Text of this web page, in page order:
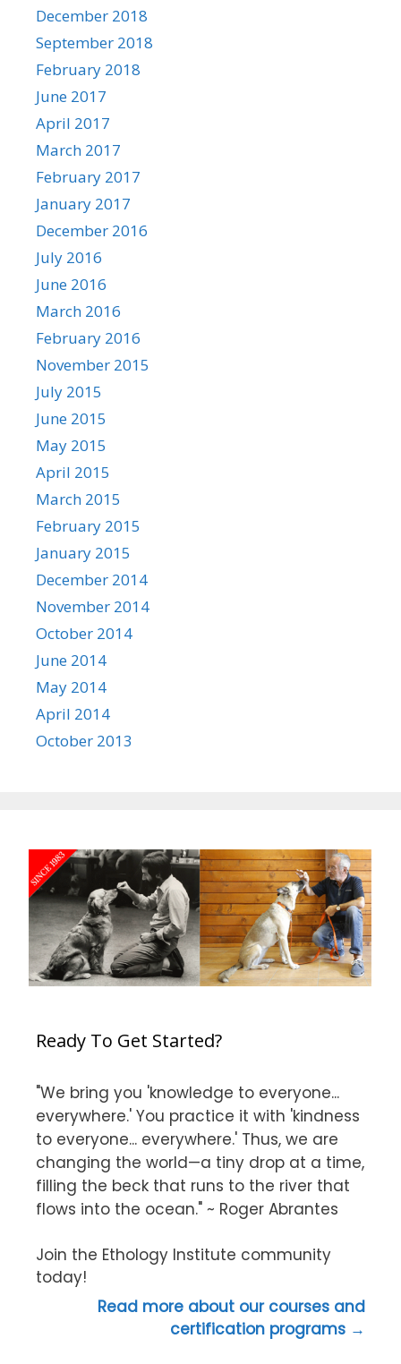
December 2018
September 2018
February 2018
June 2017
April 2017
March 2017
February 2017
January 2017
December 2016
July 2016
June 2016
March 2016
February 2016
November 2015
July 2015
June 2015
May 2015
April 2015
March 2015
February 2015
January 2015
December 2014
November 2014
October 2014
June 2014
May 2014
April 2014
October 2013
Ready To Get Started?
"We bring you 'knowledge to everyone...
everywhere.' You practice it with 'kindness
to everyone... everywhere.' Thus, we are
changing the world—a tiny drop at a time,
filling the beck that runs to the river that
flows into the ocean." ~ Roger Abrantes
Join the Ethology Institute community
today!
Read more about our courses and
certification programs →